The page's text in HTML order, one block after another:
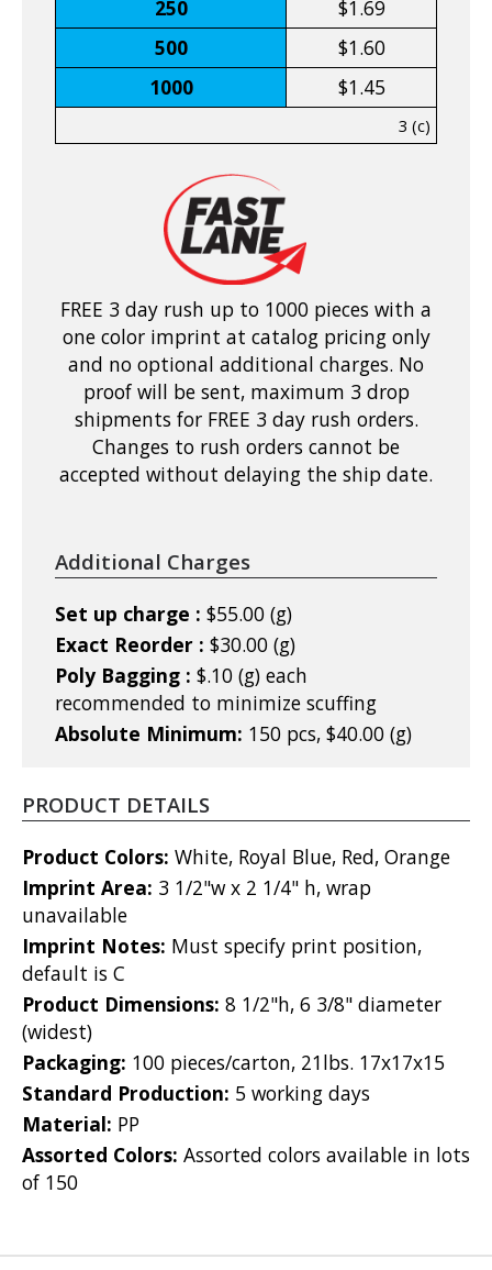
250
$1.69
500
$1.60
1000
$1.45
3 (c)
FREE 3 day rush up to 1000 pieces with a
one color imprint at catalog pricing only
and no optional additional charges. No
proof will be sent, maximum 3 drop
shipments for FREE 3 day rush orders.
Changes to rush orders cannot be
accepted without delaying the ship date.
Additional Charges
Set up charge : $55.00 (g)
Exact Reorder : $30.00 (g)
Poly Bagging : $.10 (g) each
recommended to minimize scuffing
Absolute Minimum: 150 pcs, $40.00 (g)
PRODUCT DETAILS
Product Colors: White, Royal Blue, Red, Orange
Imprint Area: 3 1/2"w x 2 1/4" h, wrap
unavailable
Imprint Notes: Must specify print position,
default is C
Product Dimensions: 8 1/2"h, 6 3/8" diameter
(widest)
Packaging: 100 pieces/carton, 21lbs. 17x17x15
Standard Production: 5 working days
Material: PP
Assorted Colors: Assorted colors available in lots
of 150